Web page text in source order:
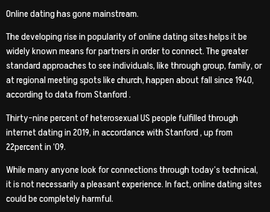
Online dating has gone mainstream.
The developing rise in popularity of online dating sites helps it be
widely known means for partners in order to connect. The greater
standard approaches to see individuals, like through group, family, or
at regional meeting spots like church, happen about fall since 1940,
according to data from Stanford .
Thirty-nine percent of heterosexual US people fulfilled through
internet dating in 2019, in accordance with Stanford , up from
22percent in ’09.
While many anyone look for connections through today’s technical,
it is not necessarily a pleasant experience. In fact, online dating sites
could be completely harmful.